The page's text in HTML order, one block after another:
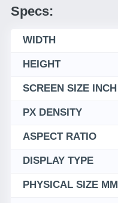
Specs:
WIDTH
HEIGHT
SCREEN SIZE INCH
PX DENSITY
ASPECT RATIO
DISPLAY TYPE
PHYSICAL SIZE MM